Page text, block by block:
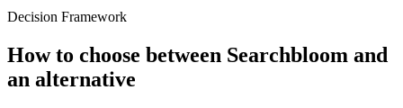
Decision Framework
How to choose between Searchbloom and
an alternative